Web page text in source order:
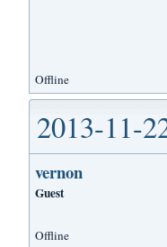
Offline
2013-11-
vernon
Guest
Offline